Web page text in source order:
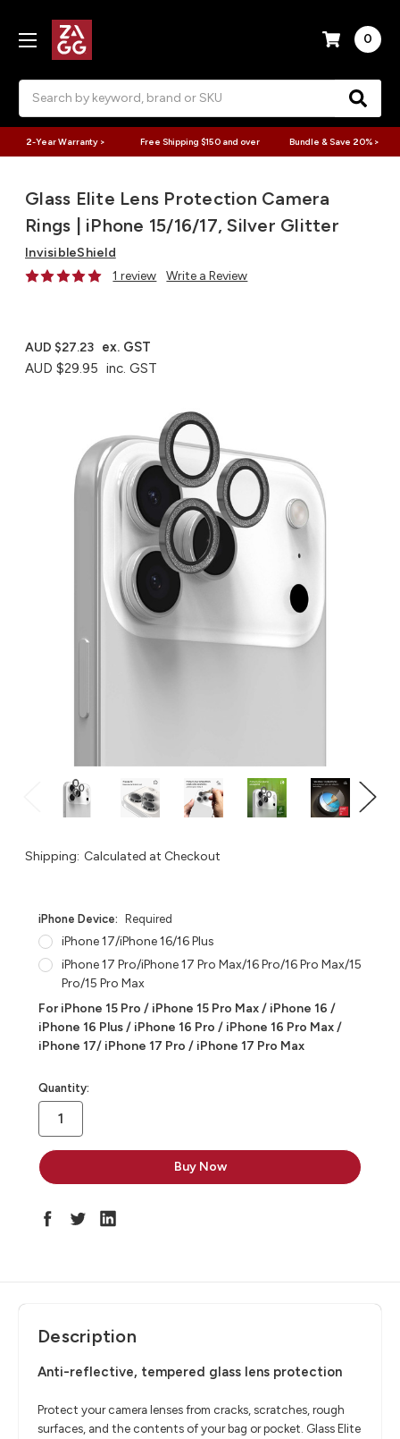
0
2-Year Warranty > Free Shipping $150 and over Bundle & Save 20% >
Glass Elite Lens Protection Camera
Rings | iPhone 15/16/17, Silver Glitter
InvisibleShield
1 review
Write a Review
AUD $29.95 inc. GST
AUD $27.23 ex. GST
Shipping: Calculated at Checkout
iPhone Device: Required
iPhone 17/iPhone 16/16 Plus
iPhone 17 Pro/iPhone 17 Pro Max/16 Pro/16 Pro Max/15
Pro/15 Pro Max
For iPhone 15 Pro / iPhone 15 Pro Max / iPhone 16 /
iPhone 16 Plus / iPhone 16 Pro / iPhone 16 Pro Max /
iPhone 17/ iPhone 17 Pro / iPhone 17 Pro Max
in
stock
Quantity:
Description
Anti-reflective, tempered glass lens protection
Protect your camera lenses from cracks, scratches, rough
surfaces, and the contents of your bag or pocket. Glass Elite